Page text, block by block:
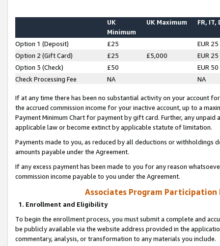
UK
Minimum
UK Maximum FR, IT,
Option 1 (Deposit) £25
EUR 25
Option 2 (Gift Card)
£25 £5,000
EUR 25
Option 3 (Check)
£50
EUR 50
Check Processing Fee
NA NA
If at any time there has been no substantial activity on your account
the accrued commission income for your inactive account, up to a
Payment Minimum Chart for payment by gift card. Further, any
applicable law or become extinct by applicable statute of limitation.
Payments made to you, as reduced by all deductions or
amounts payable under the Agreement.
If any excess payment has been made to you for any reason
commission income payable to you under the Agreement.
Associates Program Participation
1. Enrollment and Eligibility
To begin the enrollment process, you must submit a complete and
be publicly available via the website address provided in the
commentary, analysis, or transformation to any materials you include.